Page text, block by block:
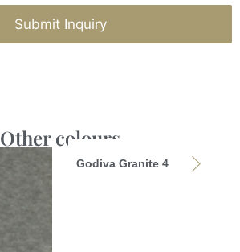
Submit Inquiry
Other colours
Godiva Granite 4